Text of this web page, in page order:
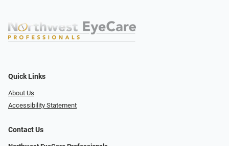
Quick Links
About Us
Accessibility Statement
Contact Us